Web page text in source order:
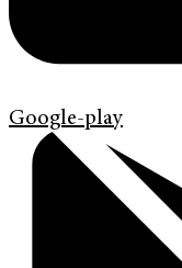
Google-play